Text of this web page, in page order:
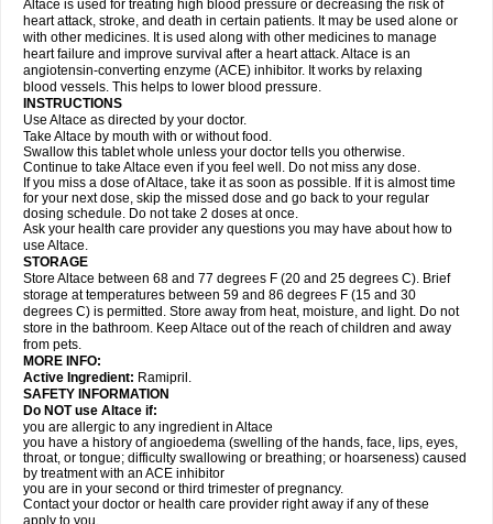
Altace is used for treating high blood pressure or decreasing the risk of
heart attack, stroke, and death in certain patients. It may be used alone or
with other medicines. It is used along with other medicines to manage
heart failure and improve survival after a heart attack. Altace is an
angiotensin-converting enzyme (ACE) inhibitor. It works by relaxing
blood vessels. This helps to lower blood pressure.
INSTRUCTIONS
Use Altace as directed by your doctor.
Take Altace by mouth with or without food.
Swallow this tablet whole unless your doctor tells you otherwise.
Continue to take Altace even if you feel well. Do not miss any dose.
If you miss a dose of Altace, take it as soon as possible. If it is almost time
for your next dose, skip the missed dose and go back to your regular
dosing schedule. Do not take 2 doses at once.
Ask your health care provider any questions you may have about how to
use Altace.
STORAGE
Store Altace between 68 and 77 degrees F (20 and 25 degrees C). Brief
storage at temperatures between 59 and 86 degrees F (15 and 30
degrees C) is permitted. Store away from heat, moisture, and light. Do not
store in the bathroom. Keep Altace out of the reach of children and away
from pets.
MORE INFO:
Active Ingredient: Ramipril.
SAFETY INFORMATION
Do NOT use Altace if:
you are allergic to any ingredient in Altace
you have a history of angioedema (swelling of the hands, face, lips, eyes,
throat, or tongue; difficulty swallowing or breathing; or hoarseness) caused
by treatment with an ACE inhibitor
you are in your second or third trimester of pregnancy.
Contact your doctor or health care provider right away if any of these
apply to you.